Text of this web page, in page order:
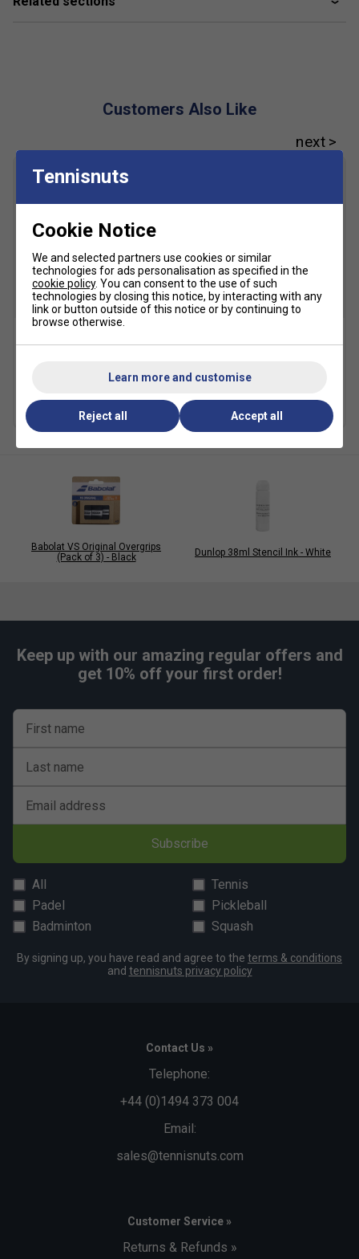
Customers Also Like
Tennis Racket Brands
more colours
£9.99
Babolat VS Original Overgrips
(Pack of 3) - Black
Dunlop 38ml Stencil Ink - White
Keep up with our amazing regular offers and
get 10% off your first order!
First name
Last name
Email address
Subscribe
All
Tennis
Padel
Pickleball
Badminton
Squash
By signing up, you have read and agree to the terms & conditions
and tennisnuts privacy policy
Contact Us »
Telephone:
+44 (0)1494 373 004
Email:
sales@tennisnuts.com
Customer Service »
Returns & Refunds »
Tennisnuts
Cookie Notice
We and selected partners use cookies or similar
technologies for ads personalisation as specified in the
cookie policy. You can consent to the use of such
technologies by closing this notice, by interacting with any
link or button outside of this notice or by continuing to
browse otherwise.
Learn more and customise
Reject all Accept all